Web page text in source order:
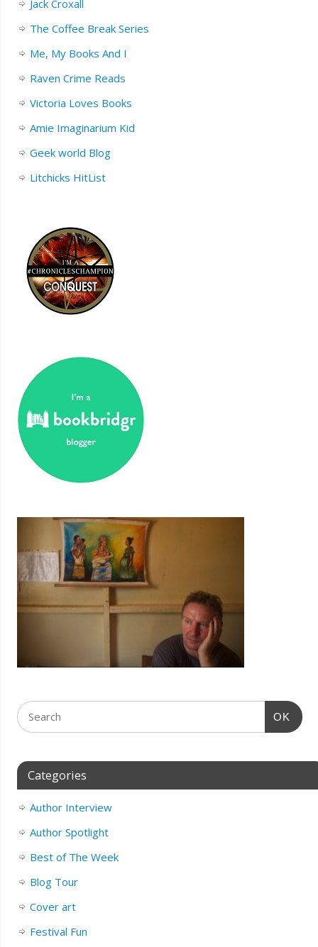
Jack Croxall
The Coffee Break Series
Me, My Books And I
Raven Crime Reads
Victoria Loves Books
Amie Imaginarium Kid
Geek world Blog
Litchicks HitList
OK
Categories
Author Interview
Author Spotlight
Best of The Week
Blog Tour
Cover art
Festival Fun